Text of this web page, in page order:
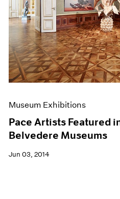
Museum Exhibitions
Pace Artists Featured
Belvedere Museums
Jun 03, 2014